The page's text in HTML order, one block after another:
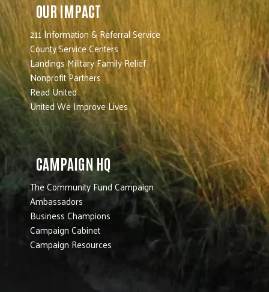
OUR IMPACT
211 Information & Referral Service
County Service Centers
Landings Military Family Relief
Nonprofit Partners
Read United
United We Improve Lives
CAMPAIGN HQ
The Community Fund Campaign
Ambassadors
Business Champions
Campaign Cabinet
Campaign Resources